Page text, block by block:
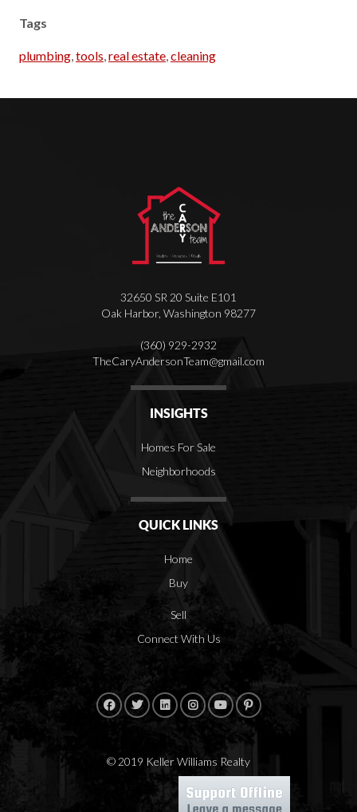
Tags
plumbing,tools,real estate,cleaning
32650 SR 20 Suite E101
Oak Harbor, Washington 98277
(360) 929-2932
TheCaryAndersonTeam@gmail.com
INSIGHTS
Homes For Sale
Neighborhoods
QUICK LINKS
Home
Buy
Sell
Connect With Us
© 2019 Keller Williams Realty